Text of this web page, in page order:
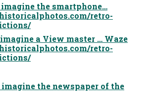
imagine the smartphone…
retro-
imagine a View master … Waze
retro-
imagine the newspaper of the